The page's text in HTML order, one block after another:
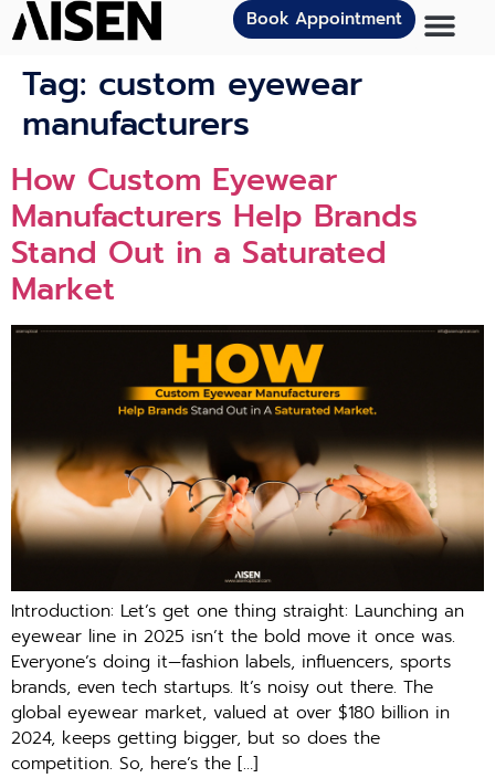
Book Appointment
Tag: custom eyewear
manufacturers
How Custom Eyewear
Manufacturers Help Brands
Stand Out in a Saturated
Market
Introduction: Let’s get one thing straight: Launching an
eyewear line in 2025 isn’t the bold move it once was.
Everyone’s doing it—fashion labels, influencers, sports
brands, even tech startups. It’s noisy out there. The
global eyewear market, valued at over $180 billion in
2024, keeps getting bigger, but so does the
competition. So, here’s the […]